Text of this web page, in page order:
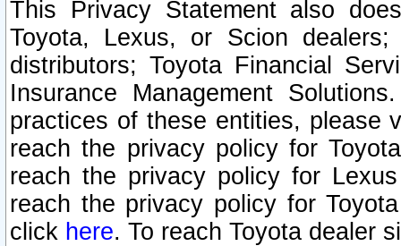
This Privacy Statement also
Toyota, Lexus, or Scion
distributors; Toyota Financial
Insurance Management
practices of these entities, please
reach the privacy policy for
reach the privacy policy for
reach the privacy policy for
click here. To reach Toyota dealer